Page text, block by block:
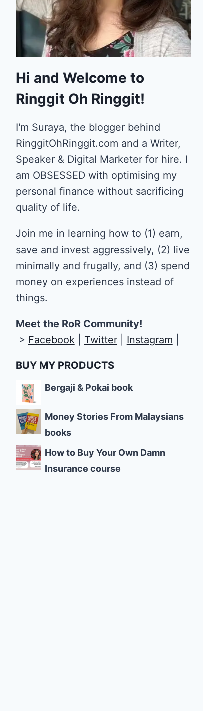
Hi and Welcome to
Ringgit Oh Ringgit!
I'm Suraya, the blogger behind
RinggitOhRinggit.com and a Writer,
Speaker & Digital Marketer for hire. I
am OBSESSED with optimising my
personal finance without sacrificing
quality of life.
Join me in learning how to (1) earn,
save and invest aggressively, (2) live
minimally and frugally, and (3) spend
money on experiences instead of
things.
Meet the RoR Community!
> Facebook| Twitter| Instagram
BUY MY PRODUCTS
Bergaji & Pokai book
Money Stories From Malaysians
books
How to Buy Your Own Damn
Insurance course